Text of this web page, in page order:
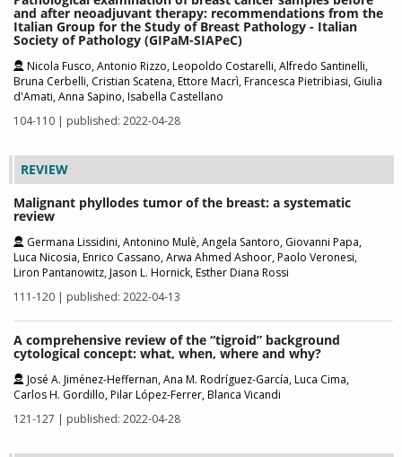
and after neoadjuvant therapy: recommendations from the
Italian Group for the Study of Breast Pathology - Italian
Society of Pathology (GIPaM-SIAPeC)
Nicola Fusco, Antonio Rizzo, Leopoldo Costarelli, Alfredo Santinelli,
Bruna Cerbelli, Cristian Scatena, Ettore Macrì, Francesca Pietribiasi, Giulia
d'Amati, Anna Sapino, Isabella Castellano
104-110 | published: 2022-04-28
REVIEW
Malignant phyllodes tumor of the breast: a systematic
review
Germana Lissidini, Antonino Mulè, Angela Santoro, Giovanni Papa,
Luca Nicosia, Enrico Cassano, Arwa Ahmed Ashoor, Paolo Veronesi,
Liron Pantanowitz, Jason L. Hornick, Esther Diana Rossi
111-120 | published: 2022-04-13
A comprehensive review of the “tigroid” background
cytological concept: what, when, where and why?
José A. Jiménez-Heffernan, Ana M. Rodríguez-García, Luca Cima,
Carlos H. Gordillo, Pilar López-Ferrer, Blanca Vicandi
121-127 | published: 2022-04-28